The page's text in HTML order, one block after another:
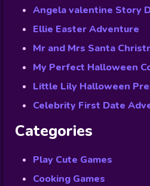
Angela valentine Story
Ellie Easter Adventure
Mr and Mrs Santa
My Perfect Halloween
Little Lily Halloween
Celebrity First Date
Categories
Play Cute Games
Cooking Games